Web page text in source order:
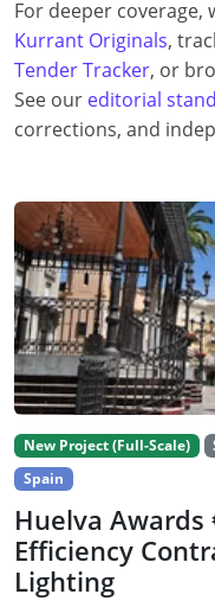
For deeper
Kurrant Originals,
Tender Tracker, or
See our editorial
corrections, and
New Project (Full-Scale)
Spain
Huelva Awards
Efficiency
Lighting